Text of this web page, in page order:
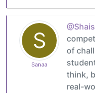
S
Sanaa
of
think,
real-